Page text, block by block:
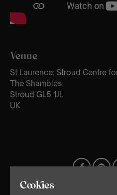
Venue
St Laurence: Stroud Centre
The Shambles
Stroud GL5 1JL
UK
Cookies